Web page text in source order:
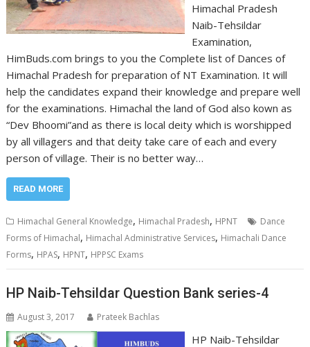
Himachal Pradesh
Naib-Tehsildar
Examination,
HimBuds.com brings to you the Complete list of Dances of
Himachal Pradesh for preparation of NT Examination. It will
help the candidates expand their knowledge and prepare well
for the examinations. Himachal the land of God also kown as
“Dev Bhoomi”and as there is local deity which is worshipped
by all villagers and that deity take care of each and every
person of village. Their is no better way…
READ MORE
Himachal General Knowledge, Himachal Pradesh, HPNT
Dance
Forms of Himachal, Himachal Administrative Services, Himachali Dance
Forms, HPAS, HPNT, HPPSC Exams
HP Naib-Tehsildar Question Bank series-4
August 3, 2017 Prateek Bachlas
HP Naib-Tehsildar